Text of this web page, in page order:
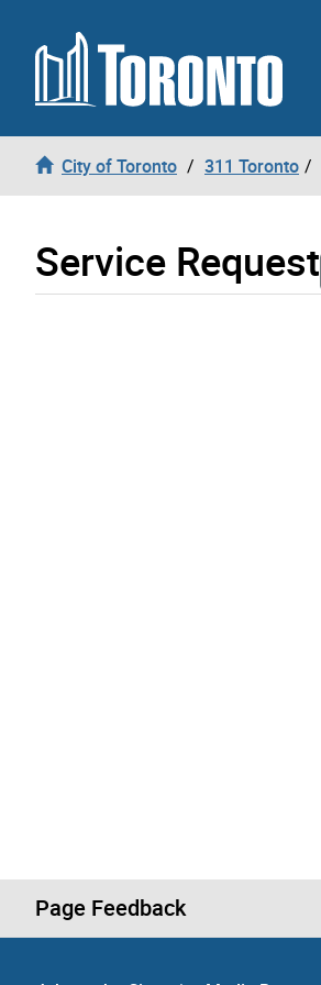
Skip to content
City of Toronto 311 Toronto
Service Request
Page Feedback